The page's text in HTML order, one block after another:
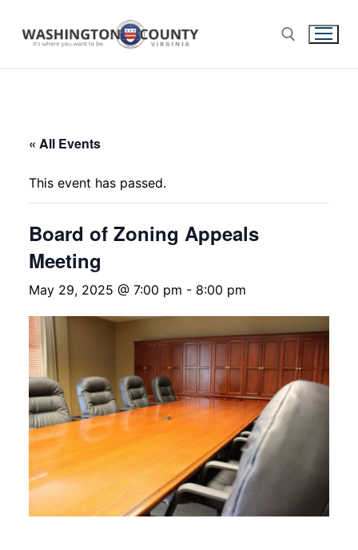
« All Events
This event has passed.
Board of Zoning Appeals
Meeting
May 29, 2025 @ 7:00 pm - 8:00 pm